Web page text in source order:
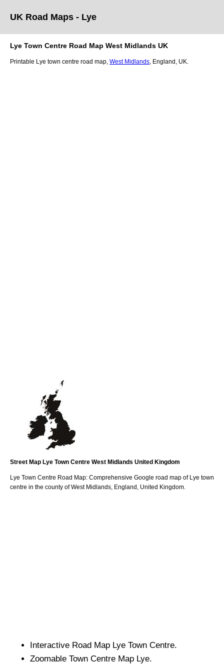
UK Road Maps - Lye
Lye Town Centre Road Map West Midlands UK
Printable Lye town centre road map, West Midlands , England, UK.
Street Map Lye Town Centre West Midlands United Kingdom
Lye Town Centre Road Map: Comprehensive Google road map of Lye town
centre in the county ofWest Midlands , England, United Kingdom.
Interactive Road Map Lye Town Centre.
Zoomable Town Centre Map Lye.